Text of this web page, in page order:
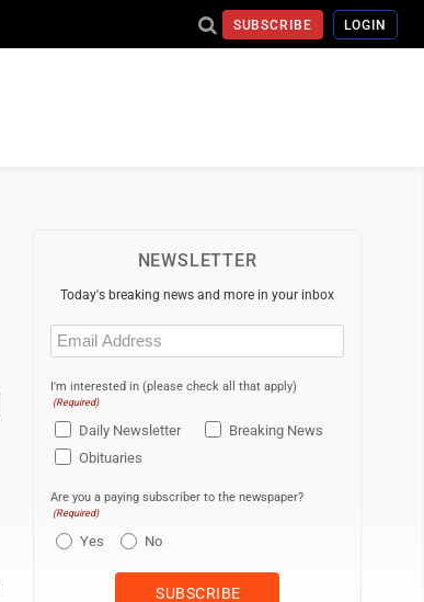
SUBSCRIBE LOGIN
NEWSLETTER
Today's breaking news and more in your inbox
Email
(Required)
I'm interested in (please check all that apply)
(Required)
Daily Newsletter
Breaking News
Obituaries
Are you a paying subscriber to the newspaper?
(Required)
Yes No